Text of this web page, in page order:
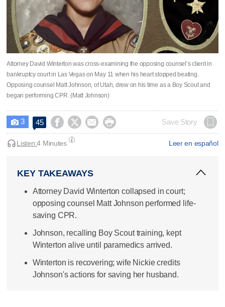
Attorney David Winterton was cross-examining the opposing counsel’s client in
bankruptcy court in Las Vegas on May 11 when his heart stopped beating.
Opposing counsel Matt Johnson, of Utah, drew on his time as a Boy Scout and
began performing CPR. (Matt Johnson)
 3 45     Save Story
Leer en español
Listen:4 Minutes
KEY TAKEAWAYS
Attorney David Winterton collapsed in court;
opposing counsel Matt Johnson performed life-
saving CPR.
Johnson, recalling Boy Scout training, kept
Winterton alive until paramedics arrived.
Winterton is recovering; wife Nickie credits
Johnson's actions for saving her husband.